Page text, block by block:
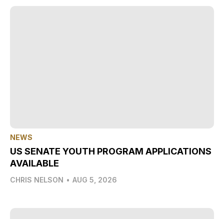
NEWS
US SENATE YOUTH PROGRAM APPLICATIONS
AVAILABLE
CHRIS NELSON • AUG 5, 2026